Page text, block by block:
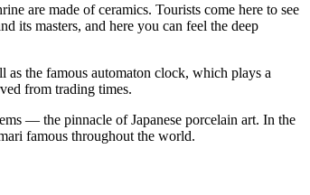
are made of ceramics. Tourists come here to see
its masters, and here you can feel the deep
as the famous automaton clock, which plays a
from trading times.
— the pinnacle of Japanese porcelain art. In the
famous throughout the world.